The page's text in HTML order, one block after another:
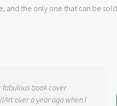
and the only one that can be sold.
fabulous book cover
over a year ago when I